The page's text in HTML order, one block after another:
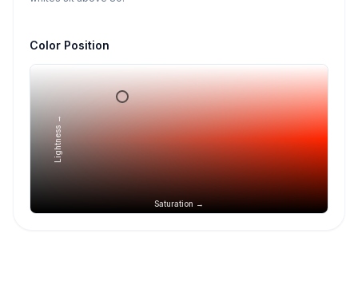
Color Position
Saturation →
Lightness →